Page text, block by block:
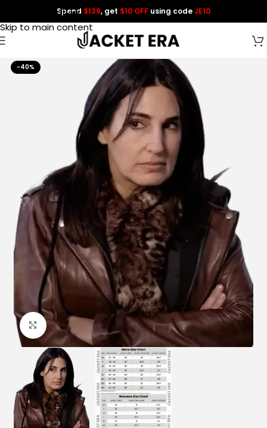
Skip to navigation
Skip to main content
Spend $139, get $10 OFF using codeJE10
-40%
Click to enlarge